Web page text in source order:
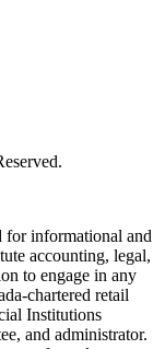
for informational and
accounting, legal,
to engage in any
chartered retail
Institutions
and administrator.